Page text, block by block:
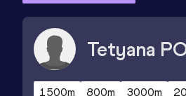
Tetyana
1500m 800m 3000m